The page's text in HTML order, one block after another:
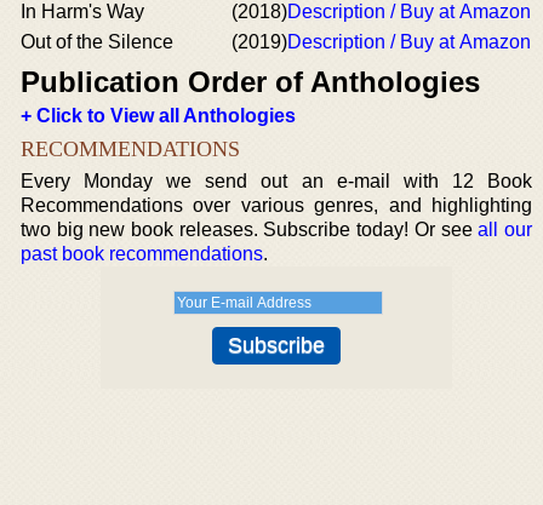
In Harm's Way (2018)Description / Buy at Amazon
Out of the Silence
(2019)Description / Buy at Amazon
Publication Order of Anthologies
+ Click to View all Anthologies
RECOMMENDATIONS
Every Monday we send out an e-mail with 12 Book
Recommendations over various genres, and highlighting
two big new book releases. Subscribe today! Or seeall our
past book recommendations.